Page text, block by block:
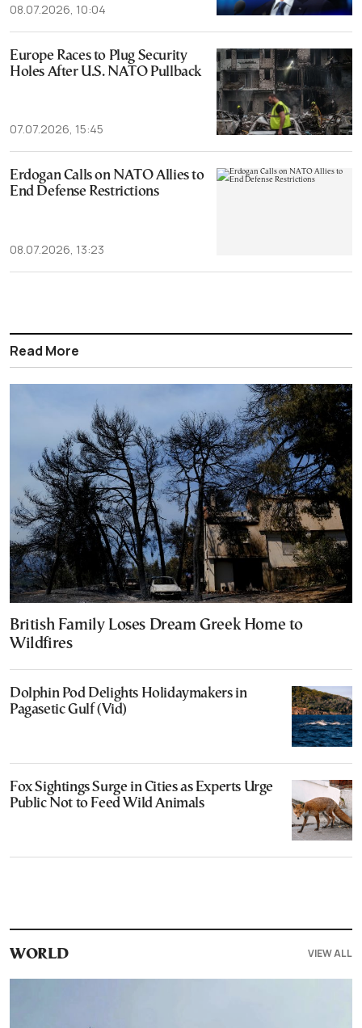
08.07.2026, 10:04
Europe Races to Plug Security
Holes After U.S. NATO Pullback
07.07.2026, 15:45
Erdogan Calls on NATO Allies to
End Defense Restrictions
08.07.2026, 13:23
Read More
British Family Loses Dream Greek Home to
Wildfires
Dolphin Pod Delights Holidaymakers in
Pagasetic Gulf (Vid)
Fox Sightings Surge in Cities as Experts Urge
Public Not to Feed Wild Animals
WORLD VIEW ALL